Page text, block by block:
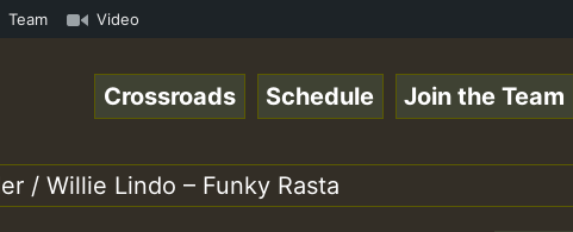
220502.mp3 • ReggaeSpace Online Radio Auto
Team Video
Crossroads Schedule Join the Team
/ Willie Lindo – Funky Rasta